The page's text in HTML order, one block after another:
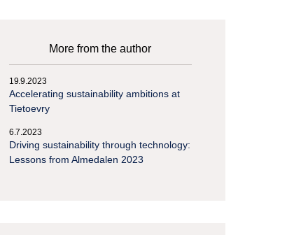
More from the author
19.9.2023
Accelerating sustainability ambitions at
Tietoevry
6.7.2023
Driving sustainability through technology:
Lessons from Almedalen 2023